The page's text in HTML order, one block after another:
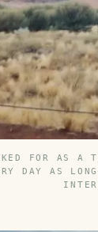
FOR AS A
DAY AS